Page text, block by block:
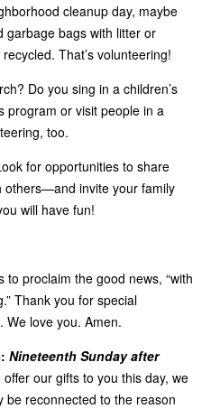
cleanup day, maybe
garbage bags with litter or
That’s volunteering!
Do you sing in a children’s
program or visit people in a
too.
for opportunities to share
others—and invite your family
will have fun!
proclaim the good news, “with
Thank you for special
We love you. Amen.
Nineteenth Sunday after
our gifts to you this day, we
be reconnected to the reason